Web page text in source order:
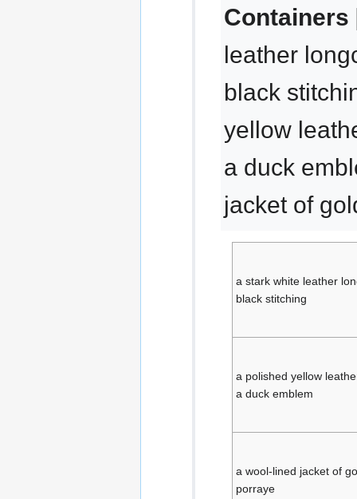
Containers
leather
black
yellow
a duck
jacket of
a stark white leather
black stitching
a polished yellow
a duck emblem
a wool-lined jacket of
porraye